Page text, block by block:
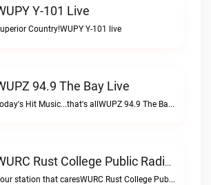
Y-101 Live
Country!WUPY Y-101 live
94.9 The Bay Live
Today's Hit Music...that's allWUPZ 94.9 The Bay live
WURC Rust College Public Radio 88.1 FM Live
Your station that caresWURC Rust College Public Radio 88.1 FM live